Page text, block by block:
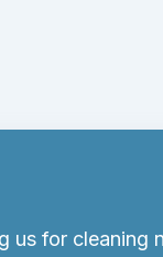
us for cleaning